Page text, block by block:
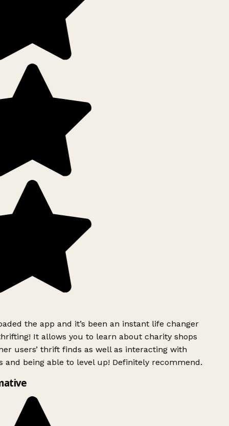
the app and it’s been an instant life changer
It allows you to learn about charity shops
users’ thrift finds as well as interacting with
and being able to level up! Definitely recommend.